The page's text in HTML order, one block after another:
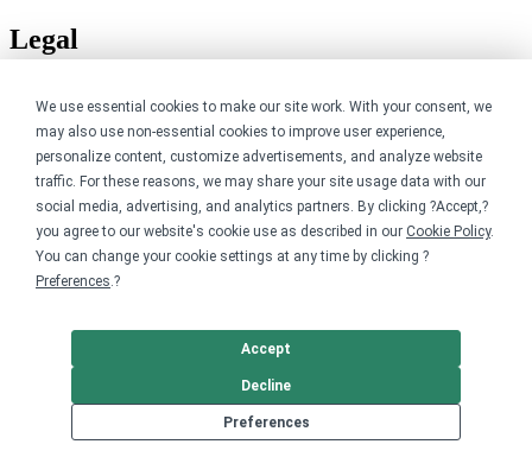
We use essential cookies to make our site work. With your consent, we
may also use non-essential cookies to improve user experience,
personalize content, customize advertisements, and analyze website
traffic. For these reasons, we may share your site usage data with our
social media, advertising, and analytics partners. By clicking ?Accept,?
you agree to our website's cookie use as described in our Cookie Policy.
You can change your cookie settings at any time by clicking ?
Preferences.?
Preferences
Decline
Accept
Legal
Privacy
Cookie policy
Cookie preferences
Terms & conditions
Do not share or sell my data